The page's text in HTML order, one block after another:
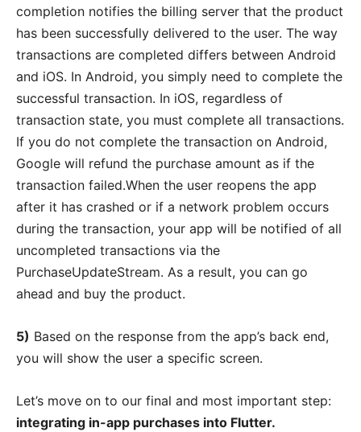
completion notifies the billing server that the product
has been successfully delivered to the user. The way
transactions are completed differs between Android
and iOS. In Android, you simply need to complete the
successful transaction. In iOS, regardless of
transaction state, you must complete all transactions.
If you do not complete the transaction on Android,
Google will refund the purchase amount as if the
transaction failed.When the user reopens the app
after it has crashed or if a network problem occurs
during the transaction, your app will be notified of all
uncompleted transactions via the
PurchaseUpdateStream. As a result, you can go
ahead and buy the product.
5) Based on the response from the app’s back end,
you will show the user a specific screen.
Let’s move on to our final and most important step:
integrating in-app purchases into Flutter.